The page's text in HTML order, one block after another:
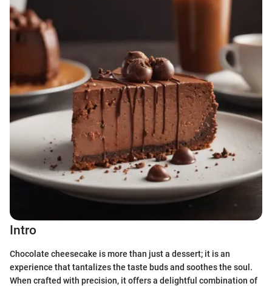
Intro
Chocolate cheesecake is more than just a dessert; it is an
experience that tantalizes the taste buds and soothes the soul.
When crafted with precision, it offers a delightful combination of